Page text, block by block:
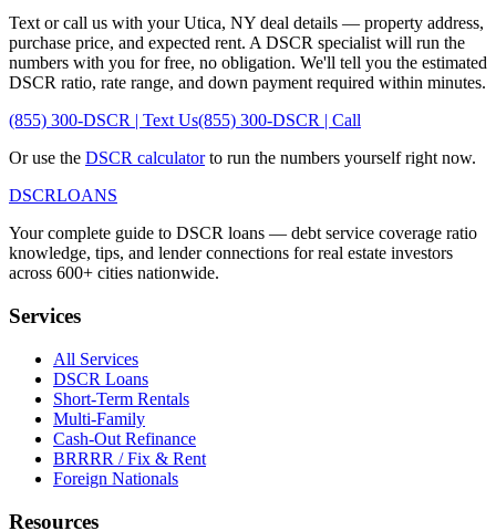
Text or call us with yourUtica, NY deal details — property address,
purchase price, and expected rent. A DSCR specialist will run the
numbers with you for free, no obligation. We'll tell you the estimated
DSCR ratio, rate range, and down payment required within minutes.
(855) 300-DSCR | Text Us(855) 300-DSCR | Call
Or use the DSCR calculatorto run the numbers yourself right now.
DSCRLOANS
Your complete guide to DSCR loans — debt service coverage ratio
knowledge, tips, and lender connections for real estate investors
across 600+ cities nationwide.
Services
All Services
DSCR Loans
Short-Term Rentals
Multi-Family
Cash-Out Refinance
BRRRR / Fix & Rent
Foreign Nationals
Resources